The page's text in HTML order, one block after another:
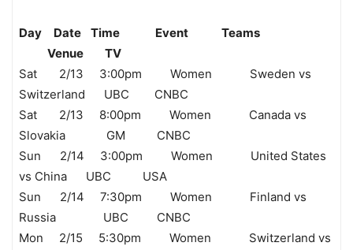
Day Date Time Event Teams
Venue TV
Sat 2/13 3:00pm Women Sweden vs
Switzerland UBC CNBC
Sat 2/13 8:00pm Women Canada vs
Slovakia GM CNBC
Sun 2/14 3:00pm Women United States
vs China UBC USA
Sun 2/14 7:30pm Women Finland vs
Russia UBC CNBC
Mon 2/15 5:30pm Women Switzerland vs